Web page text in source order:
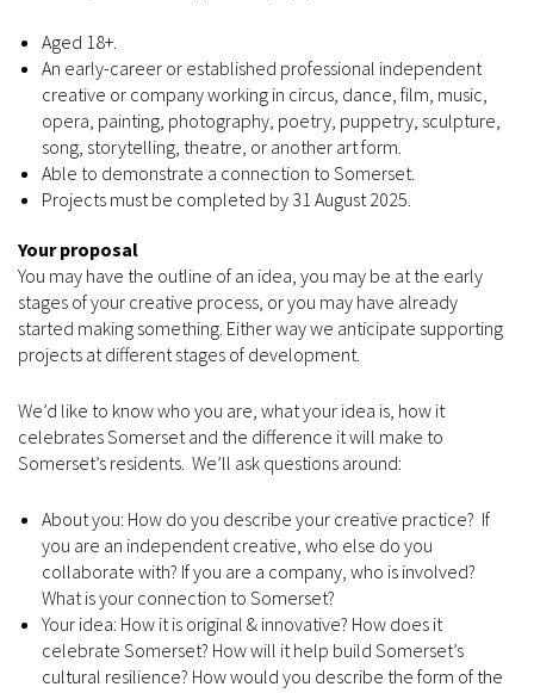
Aged 18+.
An early-career or established professional independent
creative or company working in circus, dance, film, music,
opera, painting, photography, poetry, puppetry, sculpture,
song, storytelling, theatre, or another art form.
Able to demonstrate a connection to Somerset.
Projects must be completed by 31 August 2025.
Your proposal
You may have the outline of an idea, you may be at the early
stages of your creative process, or you may have already
started making something. Either way we anticipate supporting
projects at different stages of development.
We’d like to know who you are, what your idea is, how it
celebrates Somerset and the difference it will make to
Somerset’s residents. We’ll ask questions around:
About you: How do you describe your creative practice? If
you are an independent creative, who else do you
collaborate with? If you are a company, who is involved?
What is your connection to Somerset?
Your idea: How it is original & innovative? How does it
celebrate Somerset? How will it help build Somerset’s
cultural resilience? How would you describe the form of the